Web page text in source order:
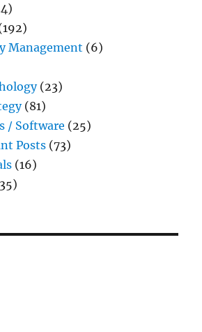
Management (6)
(23)
(81)
/ Software (25)
Posts (73)
(16)